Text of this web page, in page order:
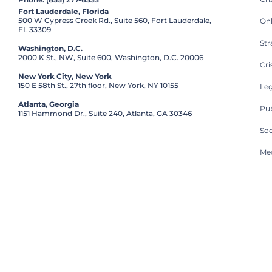
Fort Lauderdale, Florida
500 W Cypress Creek Rd., Suite 560, Fort Lauderdale,
FL 33309
Washington, D.C.
2000 K St., NW, Suite 600, Washington, D.C. 20006
New York City, New York
150 E 58th St., 27th floor, New York, NY 10155
Atlanta, Georgia
1151 Hammond Dr., Suite 240, Atlanta, GA 30346